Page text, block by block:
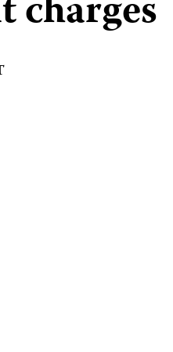
charges